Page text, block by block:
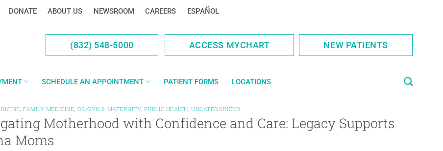
DONATE ABOUT US NEWSROOM CAREERS ESPAÑOL
(832) 548-5000 ACCESS MYCHART NEW PATIENTS
SCHEDULE AN APPOINTMENT PATIENT FORMS LOCATIONS
, FAMILY MEDICINE, OB/GYN & MATERNITY, PUBLIC HEALTH,UNCATEGORIZED
Motherhood with Confidence and Care: Legacy Supports
Moms